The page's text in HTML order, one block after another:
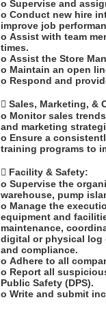
o Supervise and
o Conduct new hire
improve job
o Assist with team
times.
o Assist the Store
o Maintain an open
o Respond and
 Sales, Marketing, &
o Monitor sales
and marketing
o Ensure a
training programs to
 Facility & Safety:
o Supervise the
warehouse, pump
o Manage the
equipment and
maintenance,
digital or physical log
and compliance.
o Adhere to all
o Report all
Public Safety (DPS).
o Write and submit